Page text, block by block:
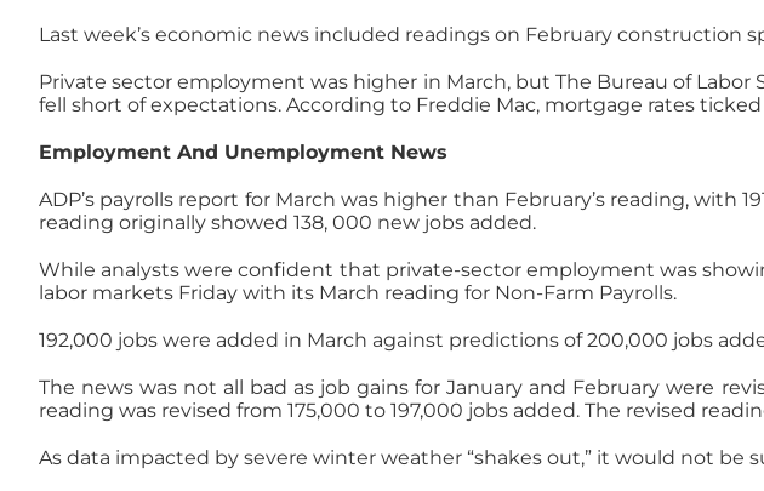
Last week’s economic news included readings on February
Private sector employment was higher in March, but The Bureau of
fell short of expectations. According to Freddie Mac, mortgage rates
Employment And Unemployment News
ADP’s payrolls report for March was higher than February’s reading, with
reading originally showed 138, 000 new jobs added.
While analysts were confident that private-sector employment was
labor markets Friday with its March reading for Non-Farm Payrolls.
192,000 jobs were added in March against predictions of 200,000 jobs
The news was not all bad as job gains for January and February were
reading was revised from 175,000 to 197,000 jobs added. The revised
As data impacted by severe winter weather “shakes out,” it would not be